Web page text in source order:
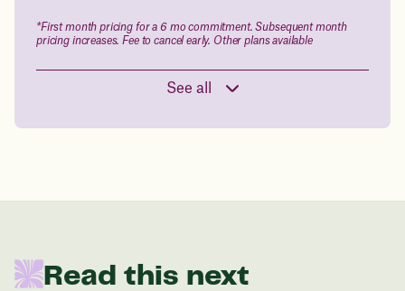
Drag the slider below to input
your start weight
176 lbs
*First month pricing for a 6 mo commitment. Subsequent month
pricing increases. Fee to cancel early. Other plans available
See all
Read this next